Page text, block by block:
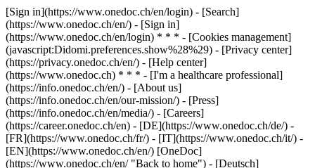
[Sign in](https://www.onedoc.ch/en/login) - [Search]
(https://www.onedoc.ch/en/) - [Sign in]
(https://www.onedoc.ch/en/login) * * * - [Cookies management]
(javascript:Didomi.preferences.show%28%29) - [Privacy center]
(https://privacy.onedoc.ch/en/) - [Help center]
(https://www.onedoc.ch) * * * - [I'm a healthcare professional]
(https://info.onedoc.ch/en/) - [About us]
(https://info.onedoc.ch/en/our-mission/) - [Press]
(https://info.onedoc.ch/en/media/) - [Careers]
(https://career.onedoc.ch/en) - [DE](https://www.onedoc.ch/de/) -
[FR](https://www.onedoc.ch/fr/) - [IT](https://www.onedoc.ch/it/) -
[EN](https://www.onedoc.ch/en/) [OneDoc]
(https://www.onedoc.ch/en/ "Back to home") - [Deutsch]